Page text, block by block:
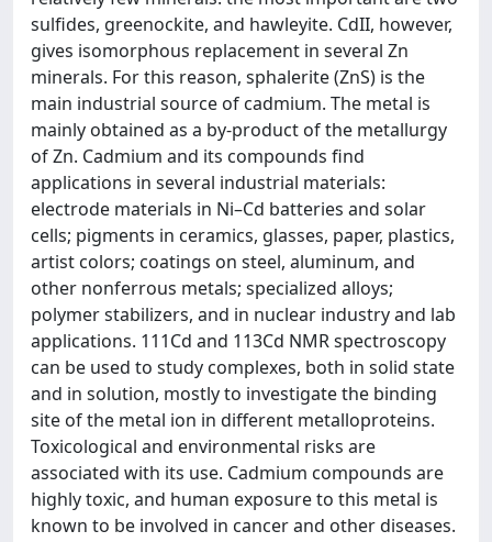
sulfides, greenockite, and hawleyite. CdII, however,
gives isomorphous replacement in several Zn
minerals. For this reason, sphalerite (ZnS) is the
main industrial source of cadmium. The metal is
mainly obtained as a by-product of the metallurgy
of Zn. Cadmium and its compounds find
applications in several industrial materials:
electrode materials in Ni–Cd batteries and solar
cells; pigments in ceramics, glasses, paper, plastics,
artist colors; coatings on steel, aluminum, and
other nonferrous metals; specialized alloys;
polymer stabilizers, and in nuclear industry and lab
applications. 111Cd and 113Cd NMR spectroscopy
can be used to study complexes, both in solid state
and in solution, mostly to investigate the binding
site of the metal ion in different metalloproteins.
Toxicological and environmental risks are
associated with its use. Cadmium compounds are
highly toxic, and human exposure to this metal is
known to be involved in cancer and other diseases.